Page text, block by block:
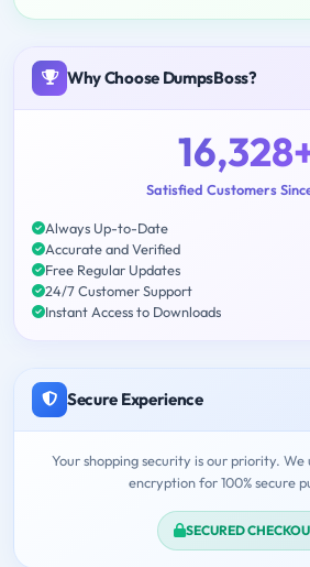
Why Choose DumpsBoss?
Satisfied Customers
Always Up-to-Date
Accurate and Verified
Free Regular Updates
24/7 Customer Support
Instant Access to Downloads
Secure Experience
Your shopping security is our priority. We
encryption for 100% secure
SECURED